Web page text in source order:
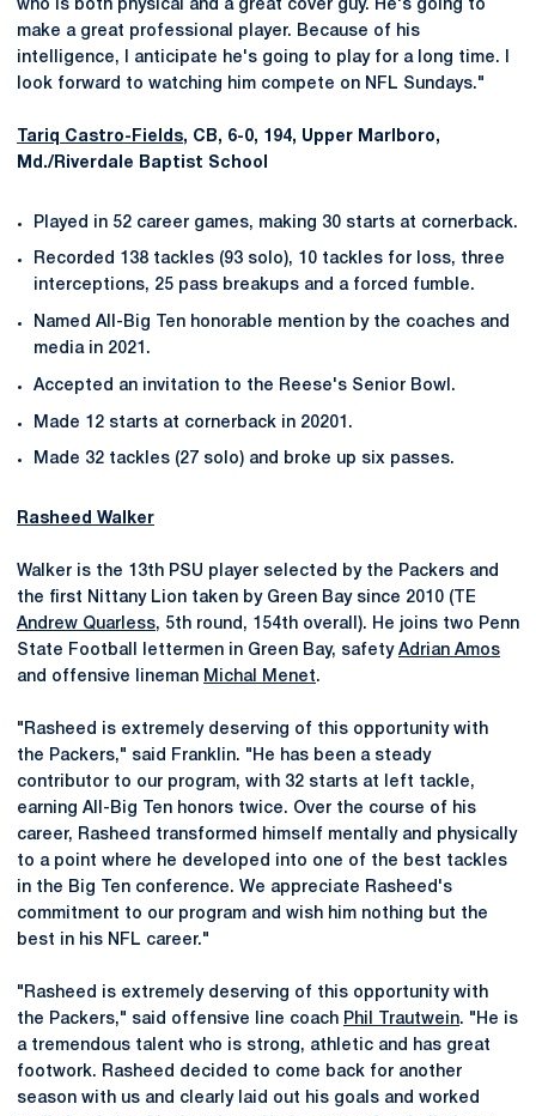
who is both physical and a great cover guy. He's going to
make a great professional player. Because of his
intelligence, I anticipate he's going to play for a long time. I
look forward to watching him compete on NFL Sundays."
Tariq Castro-Fields, CB, 6-0, 194, Upper Marlboro,
Md./Riverdale Baptist School
Played in 52 career games, making 30 starts at cornerback.
Recorded 138 tackles (93 solo), 10 tackles for loss, three
interceptions, 25 pass breakups and a forced fumble.
Named All-Big Ten honorable mention by the coaches and
media in 2021.
Accepted an invitation to the Reese's Senior Bowl.
Made 12 starts at cornerback in 20201.
Made 32 tackles (27 solo) and broke up six passes.
Rasheed Walker
Walker is the 13th PSU player selected by the Packers and
the first Nittany Lion taken by Green Bay since 2010 (TE
Andrew Quarless, 5th round, 154th overall). He joins two Penn
State Football lettermen in Green Bay, safety Adrian Amos
and offensive lineman Michal Menet.
"Rasheed is extremely deserving of this opportunity with
the Packers," said Franklin. "He has been a steady
contributor to our program, with 32 starts at left tackle,
earning All-Big Ten honors twice. Over the course of his
career, Rasheed transformed himself mentally and physically
to a point where he developed into one of the best tackles
in the Big Ten conference. We appreciate Rasheed's
commitment to our program and wish him nothing but the
best in his NFL career."
"Rasheed is extremely deserving of this opportunity with
the Packers," said offensive line coach Phil Trautwein. "He is
a tremendous talent who is strong, athletic and has great
footwork. Rasheed decided to come back for another
season with us and clearly laid out his goals and worked